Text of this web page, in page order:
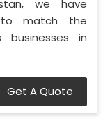
we have
to match the
in
Get A Quote